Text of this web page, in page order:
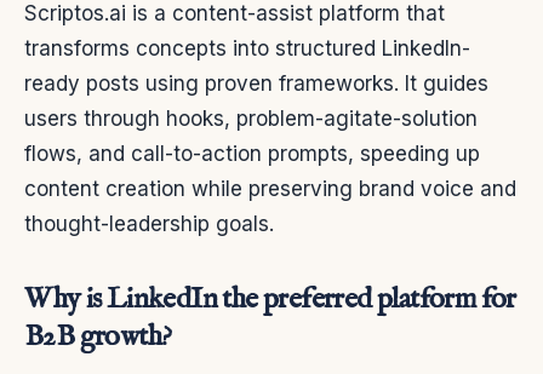
Scriptos.ai is a content-assist platform that
transforms concepts into structured LinkedIn-
ready posts using proven frameworks. It guides
users through hooks, problem-agitate-solution
flows, and call-to-action prompts, speeding up
content creation while preserving brand voice and
thought-leadership goals.
Why is LinkedIn the preferred platform for
B2B growth?